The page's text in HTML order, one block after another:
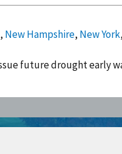
, New Hampshire, New York,
future drought early